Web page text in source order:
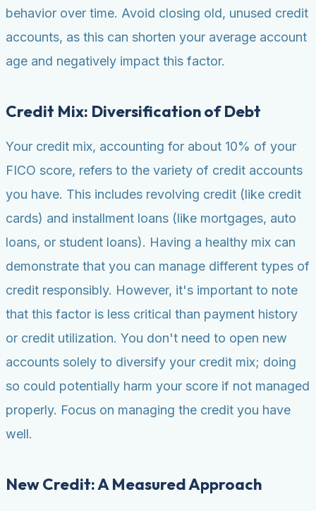
behavior over time. Avoid closing old, unused credit
accounts, as this can shorten your average account
age and negatively impact this factor.
Credit Mix: Diversification of Debt
Your credit mix, accounting for about 10% of your
FICO score, refers to the variety of credit accounts
you have. This includes revolving credit (like credit
cards) and installment loans (like mortgages, auto
loans, or student loans). Having a healthy mix can
demonstrate that you can manage different types of
credit responsibly. However, it's important to note
that this factor is less critical than payment history
or credit utilization. You don't need to open new
accounts solely to diversify your credit mix; doing
so could potentially harm your score if not managed
properly. Focus on managing the credit you have
well.
New Credit: A Measured Approach